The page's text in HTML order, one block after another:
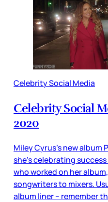
Celebrity Social Media
Celebrity Social
2020
Miley Cyrus’s new album
she’s celebrating
who worked on her
songwriters to mixers.
album liner – remember